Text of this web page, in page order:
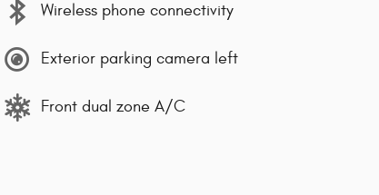
Wireless phone connectivity
Exterior parking camera left
Front dual zone A/C